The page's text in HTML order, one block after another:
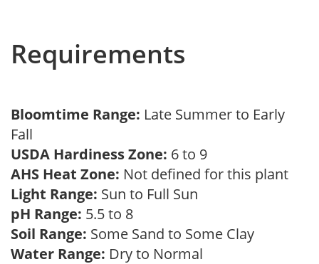
Requirements
Bloomtime Range: Late Summer to Early
Fall
USDA Hardiness Zone: 6 to 9
AHS Heat Zone: Not defined for this plant
Light Range: Sun to Full Sun
pH Range: 5.5 to 8
Soil Range: Some Sand to Some Clay
Water Range: Dry to Normal